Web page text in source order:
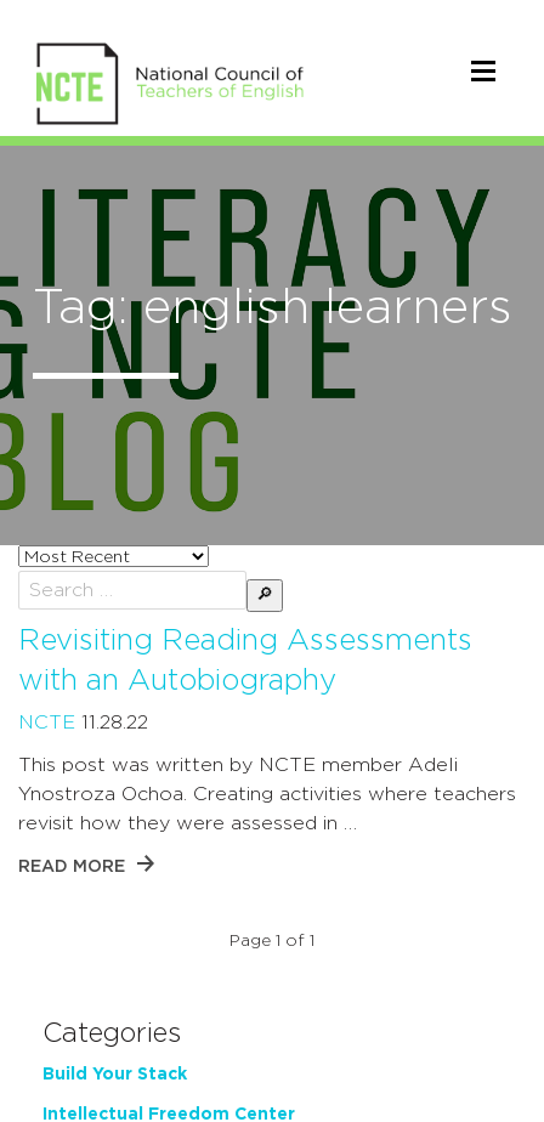
Tag: english learners
Sort
posts
by
Search
for:
Revisiting Reading Assessments
with an Autobiography
NCTE 11.28.22
This post was written by NCTE member Adeli
Ynostroza Ochoa. Creating activities where teachers
revisit how they were assessed in …
READ MORE
Page 1 of 1
Categories
Build Your Stack
Intellectual Freedom Center